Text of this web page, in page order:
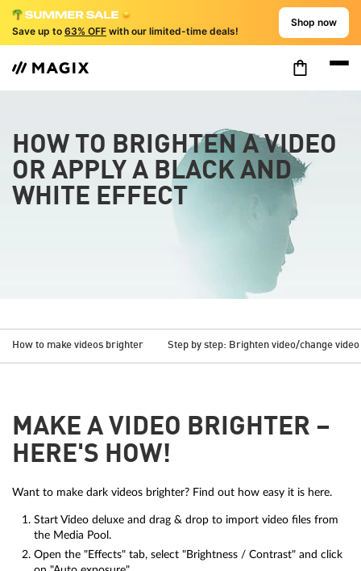
Save up to 63% OFF with our limited-time deals!
Shop now
HOW TO BRIGHTEN A VIDEO
OR APPLY A BLACK AND
WHITE EFFECT
How to make videos brighter Step by step: Brighten video/change
MAKE A VIDEO BRIGHTER –
HERE'S HOW!
Want to make dark videos brighter? Find out how easy it is here.
Start Video deluxe and drag & drop to import video files from
the Media Pool.
Open the "Effects" tab, select "Brightness / Contrast" and click